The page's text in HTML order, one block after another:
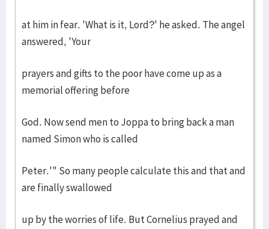
at him in fear. 'What is it, Lord?' he asked. The angel
answered, 'Your
prayers and gifts to the poor have come up as a
memorial offering before
God. Now send men to Joppa to bring back a man
named Simon who is called
Peter.'" So many people calculate this and that and
are finally swallowed
up by the worries of life. But Cornelius prayed and